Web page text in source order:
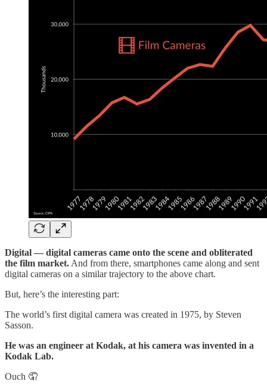
Digital — digital cameras came onto the scene and obliterated
the film market. And from there, smartphones came along and sent
digital cameras on a similar trajectory to the above chart.
But, here’s the interesting part:
The world’s first digital camera was created in 1975, by Steven
Sasson.
He was an engineer at Kodak, at his camera was invented in a
Kodak Lab.
Ouch 🤦